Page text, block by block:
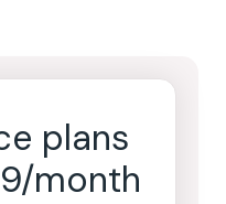
plans
month